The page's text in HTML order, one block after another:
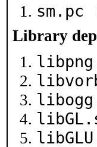
sm.pc
Library